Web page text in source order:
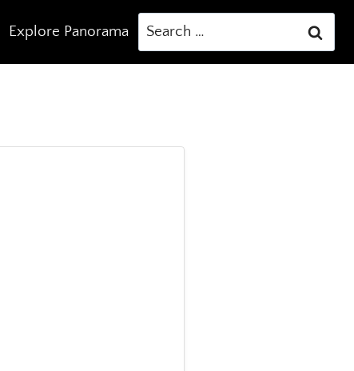
Explore Panorama
Search
for: